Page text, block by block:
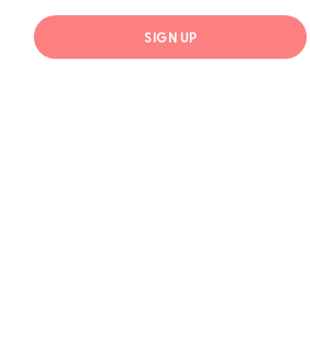
SIGN UP